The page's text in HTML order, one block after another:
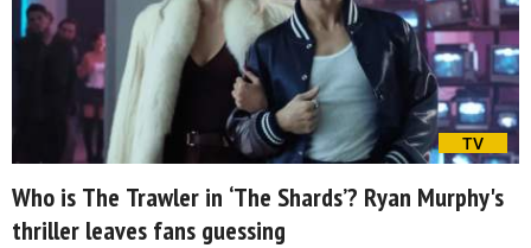
TV
Who is The Trawler in ‘The Shards’? Ryan Murphy's
thriller leaves fans guessing